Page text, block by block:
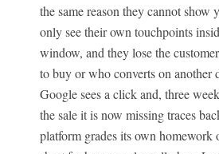
the same reason they cannot show
only see their own touchpoints
window, and they lose the
to buy or who converts on another
Google sees a click and, three
the sale it is now missing traces
platform grades its own homework